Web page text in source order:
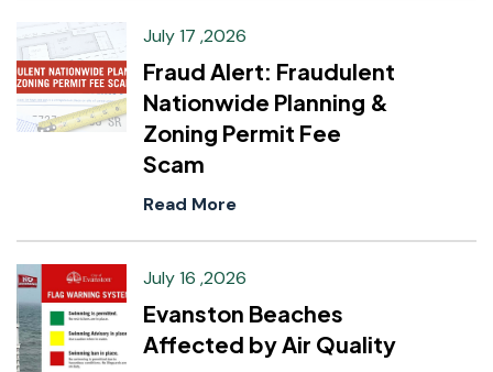
July 17 ,2026
Fraud Alert: Fraudulent
Nationwide Planning &
Zoning Permit Fee
Scam
Read More
July 16 ,2026
Evanston Beaches
Affected by Air Quality